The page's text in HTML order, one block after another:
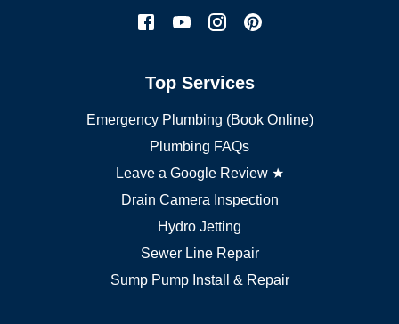
Top Services
Emergency Plumbing (Book Online)
Plumbing FAQs
Leave a Google Review ★
Drain Camera Inspection
Hydro Jetting
Sewer Line Repair
Sump Pump Install & Repair
Vaughan plumber
Richmond Hill plumber